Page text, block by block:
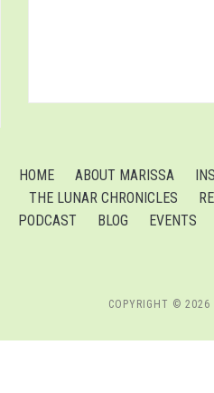
HOME ABOUT MARISSA
THE LUNAR CHRONICLES
PODCAST
BLOG EVENTS
COPYRIGHT © 2026